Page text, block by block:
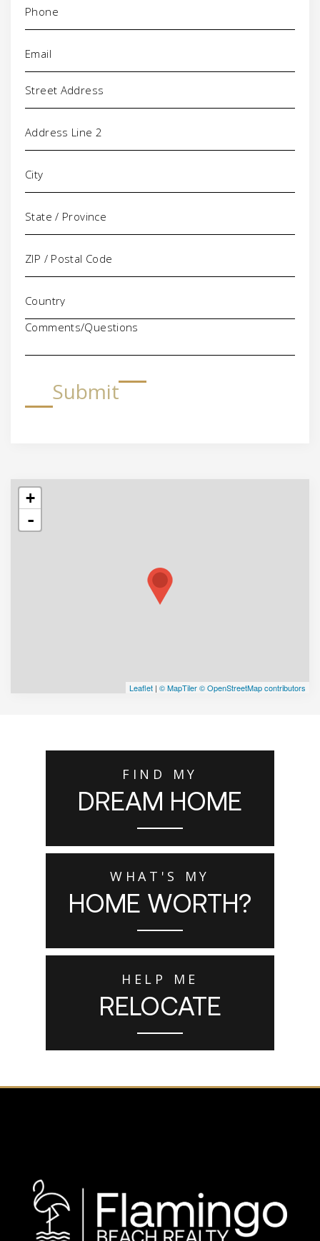
Address
Comments/Questions
Submit
+
-
Leaflet | © MapTiler© OpenStreetMap contributors
FIND MY
DREAM HOME
WHAT'S MY
HOME WORTH?
HELP ME
RELOCATE